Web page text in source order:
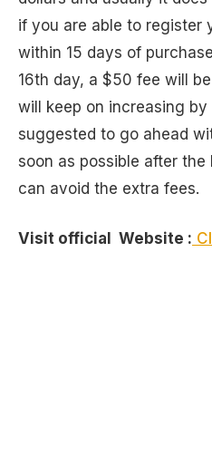
if you are able to register
within 15 days of
16th day, a $50 fee will
will keep on increasing
suggested to go ahead
soon as possible after
can avoid the extra fees.
Visit official Website :